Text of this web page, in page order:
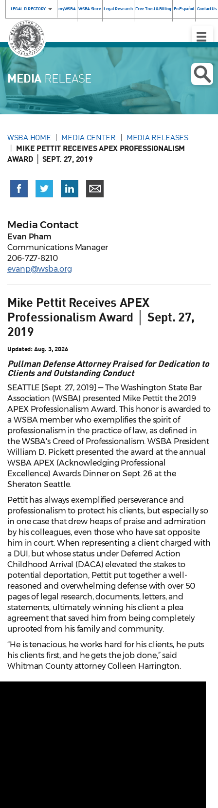
LEGAL DIRECTORY myWSBA WSBA Store Legal Research Free Trust & Billing En Español Contact Us
Toggle
MEDIA RELEASE
WSBA HOME MEDIA CENTER MEDIA RELEASES
MIKE PETTIT RECEIVES APEX PROFESSIONALISM
AWARD │ SEPT. 27, 2019
Media Contact
Evan Pham
Communications Manager
206-727-8210
evanp@wsba.org
Mike Pettit Receives APEX
Professionalism Award │ Sept. 27,
2019
Updated: Aug. 3, 2026
Pullman Defense Attorney Praised for Dedication to
Clients and Outstanding Conduct
SEATTLE [Sept. 27, 2019] — The Washington State Bar
Association (WSBA) presented Mike Pettit the 2019
APEX Professionalism Award. This honor is awarded to
a WSBA member who exemplifies the spirit of
professionalism in the practice of law, as defined in
the WSBA's Creed of Professionalism. WSBA President
William D. Pickett presented the award at the annual
WSBA APEX (Acknowledging Professional
Excellence) Awards Dinner on Sept. 26 at the
Sheraton Seattle.
Pettit has always exemplified perseverance and
professionalism to protect his clients, but especially so
in one case that drew heaps of praise and admiration
by his colleagues, even those who have sat opposite
him in court. When representing a client charged with
a DUI, but whose status under Deferred Action
Childhood Arrival (DACA) elevated the stakes to
potential deportation, Pettit put together a well-
reasoned and overwhelming defense with over 50
pages of legal research, documents, letters, and
statements, ultimately winning his client a plea
agreement that saved him from being completely
uprooted from his family and community.
“He is tenacious, he works hard for his clients, he puts
his clients first, and he gets the job done,” said
Whitman County attorney Colleen Harrington.